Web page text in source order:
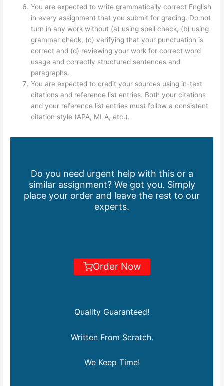
You are expected to write grammatically correct English
in every assignment that you submit for grading. Do not
turn in any work without (a) using spell check, (b) using
grammar check, (c) verifying that your punctuation is
correct and (d) reviewing your work for correct word
usage and correctly structured sentences and
paragraphs.
You are expected to credit your sources using in-text
citations and reference list entries. Both your citations
and your reference list entries must follow a consistent
citation style (APA, MLA, etc.).
Do you need urgent help with this or a
similar assignment? We got you. Simply
place your order and leave the rest to our
experts.
Order Now
Quality Guaranteed!
Written From Scratch.
We Keep Time!